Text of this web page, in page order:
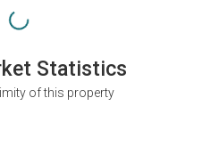
Statistics
of this property